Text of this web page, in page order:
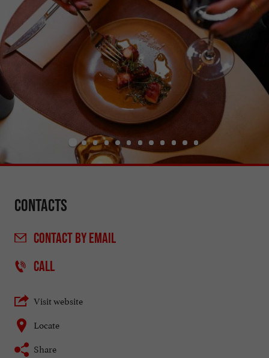
Contacts
CONTACTBY EMAIL
CALL
Visit website
Locate
Share